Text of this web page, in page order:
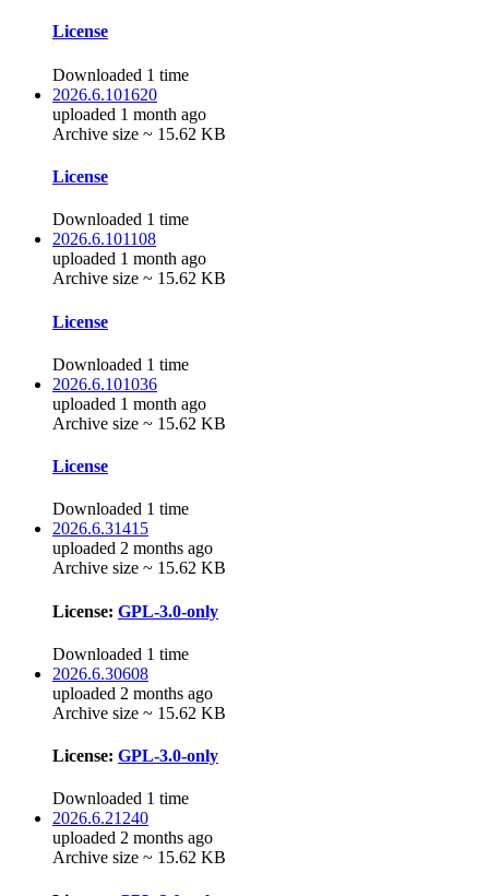
License
Downloaded 1 time
2026.6.101620
uploaded 1 month ago
Archive size ~ 15.62 KB
License
Downloaded 1 time
2026.6.101108
uploaded 1 month ago
Archive size ~ 15.62 KB
License
Downloaded 1 time
2026.6.101036
uploaded 1 month ago
Archive size ~ 15.62 KB
License
Downloaded 1 time
2026.6.31415
uploaded 2 months ago
Archive size ~ 15.62 KB
License: GPL-3.0-only
Downloaded 1 time
2026.6.30608
uploaded 2 months ago
Archive size ~ 15.62 KB
License: GPL-3.0-only
Downloaded 1 time
2026.6.21240
uploaded 2 months ago
Archive size ~ 15.62 KB